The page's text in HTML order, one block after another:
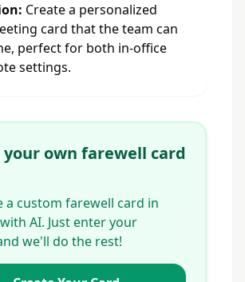
Create a personalized
card that the team can
perfect for both in-office
settings.
your own farewell card
a custom farewell card in
AI. Just enter your
we'll do the rest!